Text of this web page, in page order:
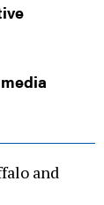
and